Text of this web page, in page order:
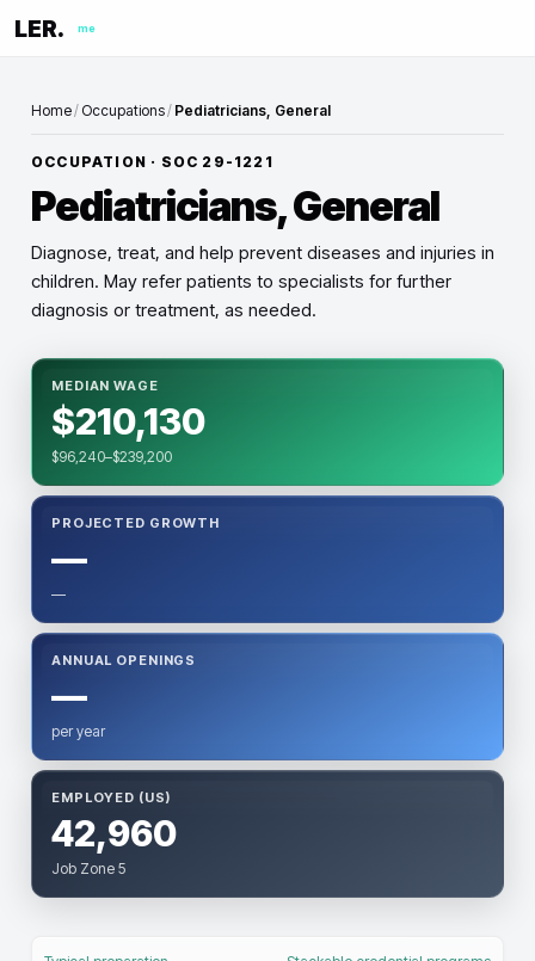
LER. me
Home/ Occupations/ Pediatricians, General
OCCUPATION · SOC 29-1221
Pediatricians, General
Diagnose, treat, and help prevent diseases and injuries in
children. May refer patients to specialists for further
diagnosis or treatment, as needed.
MEDIAN WAGE
$210,130
$96,240–$239,200
PROJECTED GROWTH
—
—
ANNUAL OPENINGS
—
per year
EMPLOYED (US)
42,960
Job Zone 5